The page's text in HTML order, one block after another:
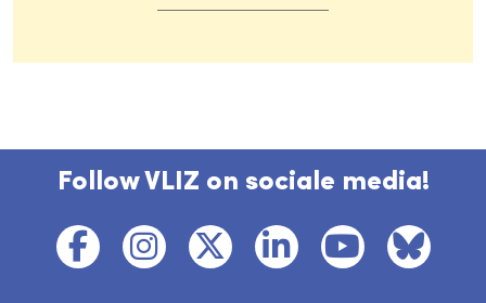
Follow VLIZ on sociale media!